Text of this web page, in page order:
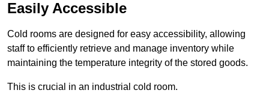
Easily Accessible
Cold rooms are designed for easy accessibility, allowing
staff to efficiently retrieve and manage inventory while
maintaining the temperature integrity of the stored goods.
This is crucial in an industrial cold room.